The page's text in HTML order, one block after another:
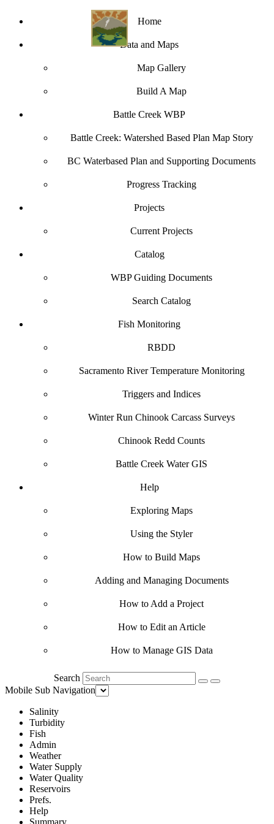
Home
Data and Maps
Map Gallery
Build A Map
Battle Creek WBP
Battle Creek: Watershed Based Plan Map Story
BC Waterbased Plan and Supporting Documents
Progress Tracking
Projects
Current Projects
Catalog
WBP Guiding Documents
Search Catalog
Fish Monitoring
RBDD
Sacramento River Temperature Monitoring
Triggers and Indices
Winter Run Chinook Carcass Surveys
Chinook Redd Counts
Battle Creek Water GIS
Help
Exploring Maps
Using the Styler
How to Build Maps
Adding and Managing Documents
How to Add a Project
How to Edit an Article
How to Manage GIS Data
Search
Mobile Sub Navigation
Salinity
Turbidity
Fish
Admin
Weather
Water Supply
Water Quality
Reservoirs
Prefs.
Help
Summary